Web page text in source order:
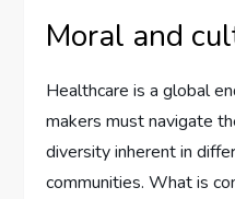
Moral and
Healthcare is a global
makers must navigate
diversity inherent in
communities. What is